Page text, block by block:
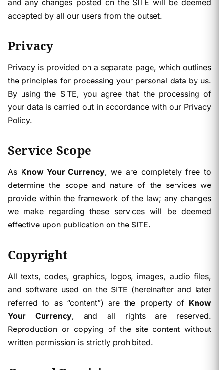
and any changes posted on the SITE will be deemed
accepted by all our users from the outset.
Privacy
Privacy is provided on a separate page, which outlines
the principles for processing your personal data by us.
By using the SITE, you agree that the processing of
your data is carried out in accordance with our Privacy
Policy.
Service Scope
As Know Your Currency, we are completely free to
determine the scope and nature of the services we
provide within the framework of the law; any changes
we make regarding these services will be deemed
effective upon publication on the SITE.
Copyright
All texts, codes, graphics, logos, images, audio files,
and software used on the SITE (hereinafter and later
referred to as “content”) are the property of Know
Your Currency, and all rights are reserved.
Reproduction or copying of the site content without
written permission is strictly prohibited.